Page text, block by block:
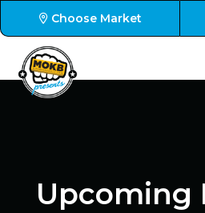
Choose Market
Upcoming